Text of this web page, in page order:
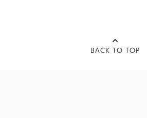
BACK TO TOP